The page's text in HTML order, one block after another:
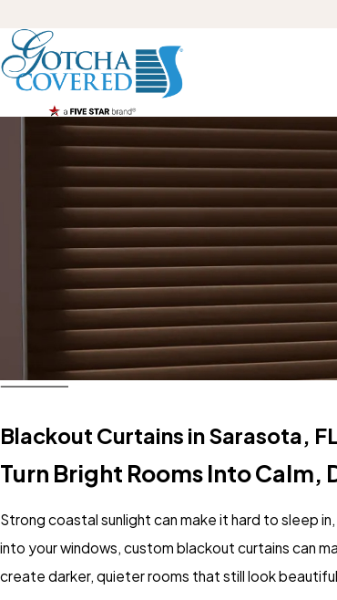
Blackout Curtains in Sarasota,
Turn Bright Rooms Into Calm,
Strong coastal sunlight can make it hard to sleep
into your windows, custom blackout curtains can
create darker, quieter rooms that still look